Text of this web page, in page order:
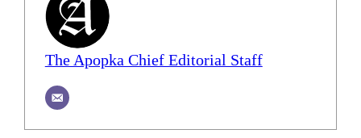
The Apopka Chief Editorial Staff